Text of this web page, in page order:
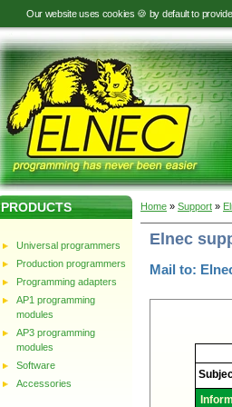
Our website uses cookies 🍪 by default to
PRODUCTS
Universal programmers
Production programmers
Programming adapters
AP1 programming
modules
AP3 programming
modules
Software
Accessories
Home » Support »
Elnec
Mail to:
Elnec